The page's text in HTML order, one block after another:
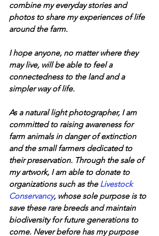
combine my everyday stories and
photos to share my experiences of life
around the farm.
I hope anyone, no matter where they
may live, will be able to feel a
connectedness to the land and a
simpler way of life.
​As a natural light photographer, I am
committed to raising awareness for
farm animals in danger of extinction
and the small farmers dedicated to
their preservation. Through the sale of
my artwork, I am able to donate to
organizations such as the Livestock
Conservancy, whose sole purpose is to
save these rare breeds and maintain
biodiversity for future generations to
come. Never before has my purpose